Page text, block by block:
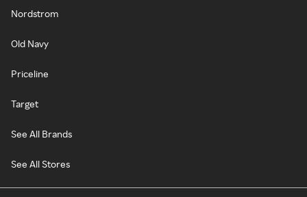
Nordstrom
Old Navy
Priceline
Target
See All Brands
See All Stores